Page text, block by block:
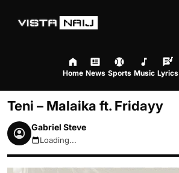
Home News Sports Music Lyrics
Teni – Malaika ft. Fridayy
Gabriel Steve
August 6, 2026 9:59am
Loading...